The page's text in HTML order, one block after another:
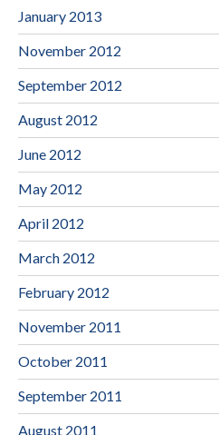
January 2013
November 2012
September 2012
August 2012
June 2012
May 2012
April 2012
March 2012
February 2012
November 2011
October 2011
September 2011
August 2011